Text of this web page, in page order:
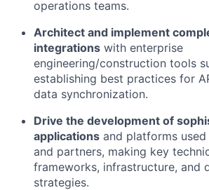
operations teams.
Architect and implement
integrations with enterprise
engineering/construction tools
establishing best practices for
data synchronization.
Drive the development of
applications and platforms
and partners, making key
frameworks, infrastructure, and
strategies.